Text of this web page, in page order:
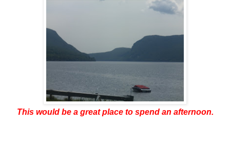
This would be a great place to spend an afternoon.